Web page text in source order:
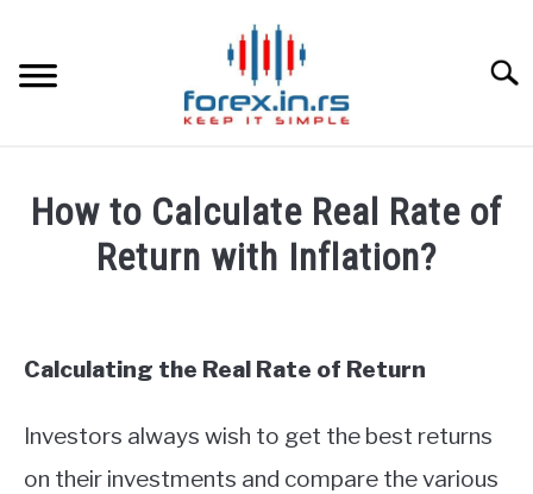
content
BEST FOREX BROKERS
LEARN TRADING
RATES
How to Calculate Real Rate of
Return with Inflation?
Finance
Calculating the Real Rate of Return
Investors always wish to get the best returns
on their investments and compare the various